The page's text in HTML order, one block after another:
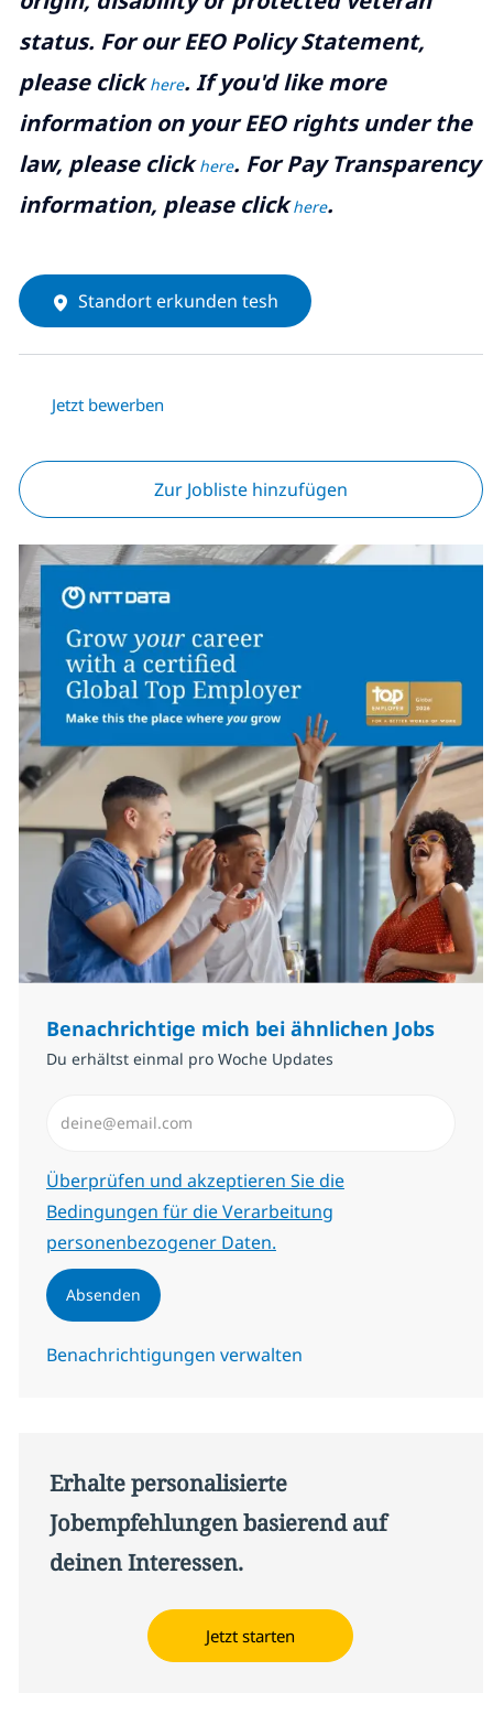
status. For our EEO Policy Statement,
please clickhere. If you'd like more
information on your EEO rights under the
law, please clickhere. For Pay Transparency
information, please clickhere.
Standort erkunden tesh
Jetzt bewerben
Zur Jobliste hinzufügen
Benachrichtige mich bei ähnlichen Jobs
Du erhältst einmal pro Woche Updates
Erforderlich
Überprüfen und akzeptieren Sie die
Bedingungen für die Verarbeitung
personenbezogener Daten.
Absenden
Benachrichtigungen verwalten
Erhalte personalisierte
Jobempfehlungen basierend auf
deinen Interessen.
Jetzt starten